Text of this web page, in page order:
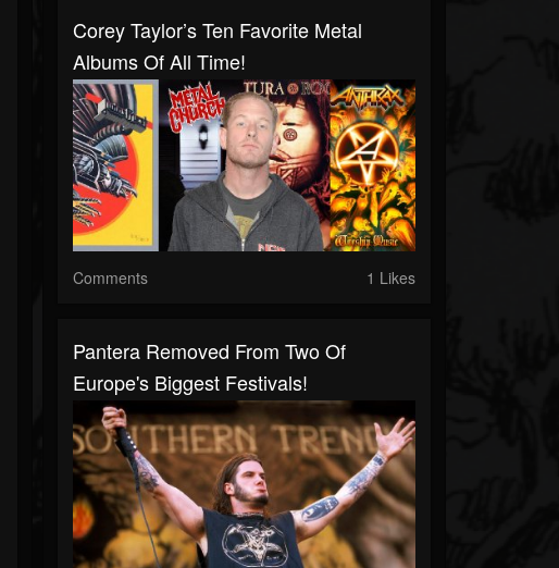
Corey Taylor’s Ten Favorite Metal
Albums Of All Time!
Comments 1 Likes
Pantera Removed From Two Of
Europe's Biggest Festivals!